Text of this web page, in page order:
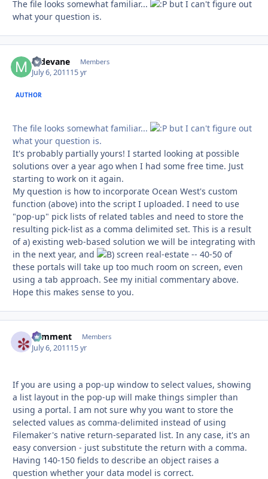
The file looks somewhat familiar...
but I can't figure out
what your question is.
mdevane Members
July 6, 201115 yr
AUTHOR
The file looks somewhat familiar...
but I can't figure out
what your question is.
It's probably partially yours! I started looking at possible
solutions over a year ago when I had some free time. Just
starting to work on it again.
My question is how to incorporate Ocean West's custom
function (above) into the script I uploaded. I need to use
"pop-up" pick lists of related tables and need to store the
resulting pick-list as a comma delimited set. This is a result
of a) existing web-based solution we will be integrating with
in the next year, and
screen real-estate -- 40-50 of
these portals will take up too much room on screen, even
using a tab approach. See my initial commentary above.
Hope this makes sense to you.
comment Members
July 6, 201115 yr
If you are using a pop-up window to select values, showing
a list layout in the pop-up will make things simpler than
using a portal. I am not sure why you want to store the
selected values as comma-delimited instead of using
Filemaker's native return-separated list. In any case, it's an
easy conversion - just substitute the return with a comma.
Having 140-150 fields to describe an object raises a
question whether your data model is correct.